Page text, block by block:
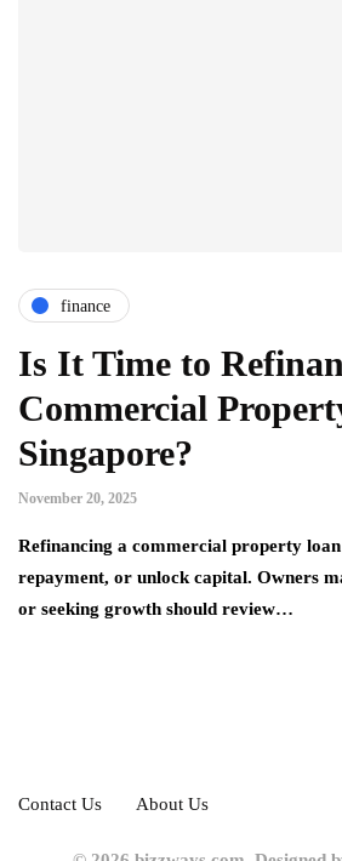
finance
Is It Time to
Commercial
Singapore?
November 20, 2025
Refinancing a commercial property loan
repayment, or unlock capital. Owners
or seeking growth should review…
Contact Us About Us